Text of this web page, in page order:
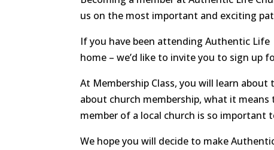
us on the most important and exciting
If you have been attending Authentic
home – we’d like to invite you to sign up
At Membership Class, you will learn
about church membership, what it
member of a local church is so important
We hope you will decide to make